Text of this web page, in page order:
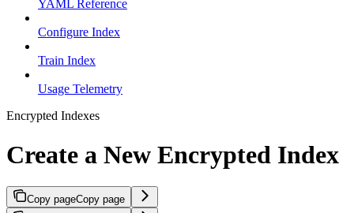
YAML Reference
Configure Index
Train Index
Usage Telemetry
Encrypted Indexes
Create a New Encrypted Index
Copy pageCopy page